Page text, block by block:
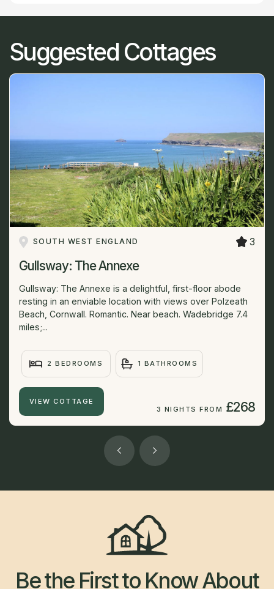
Suggested Cottages
SOUTH WEST ENGLAND 3
Gullsway: The Annexe
Gullsway: The Annexe is a delightful, first-floor abode
resting in an enviable location with views over Polzeath
Beach, Cornwall. Romantic. Near beach. Wadebridge 7.4
miles;...
2 BEDROOMS 1 BATHROOMS
VIEW COTTAGE
3 NIGHTS FROM £268
Be the First to Know About